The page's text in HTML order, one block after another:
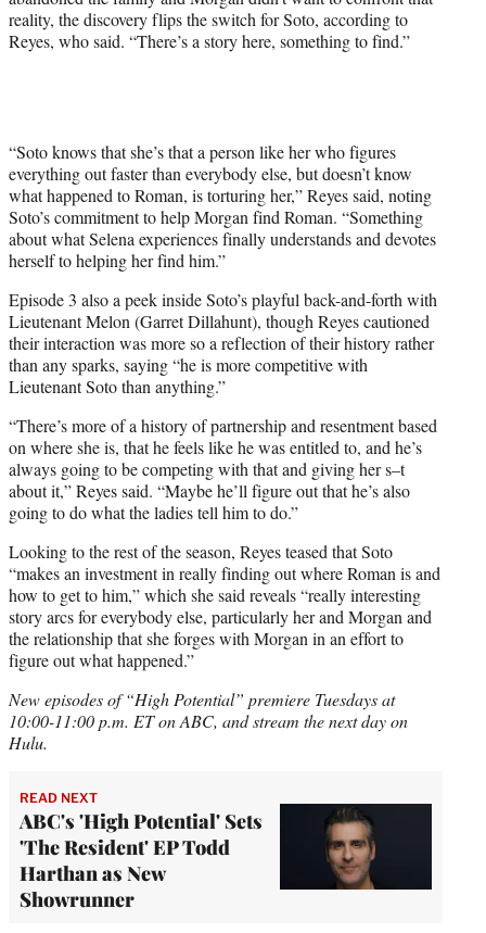
reality, the discovery flips the switch for Soto, according to
Reyes, who said. “There’s a story here, something to find.”
“Soto knows that she’s that a person like her who figures
everything out faster than everybody else, but doesn’t know
what happened to Roman, is torturing her,” Reyes said, noting
Soto’s commitment to help Morgan find Roman. “Something
about what Selena experiences finally understands and devotes
herself to helping her find him.”
Episode 3 also a peek inside Soto’s playful back-and-forth with
Lieutenant Melon (Garret Dillahunt), though Reyes cautioned
their interaction was more so a reflection of their history rather
than any sparks, saying “he is more competitive with
Lieutenant Soto than anything.”
“There’s more of a history of partnership and resentment based
on where she is, that he feels like he was entitled to, and he’s
always going to be competing with that and giving her s–t
about it,” Reyes said. “Maybe he’ll figure out that he’s also
going to do what the ladies tell him to do.”
Looking to the rest of the season, Reyes teased that Soto
“makes an investment in really finding out where Roman is and
how to get to him,” which she said reveals “really interesting
story arcs for everybody else, particularly her and Morgan and
the relationship that she forges with Morgan in an effort to
figure out what happened.”
New episodes of “High Potential” premiere Tuesdays at
10:00-11:00 p.m. ET on ABC, and stream the next day on
Hulu.
READ NEXT
ABC's 'High Potential' Sets
'The Resident' EP Todd
Harthan as New
Showrunner